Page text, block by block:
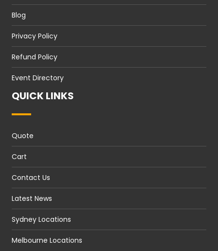
Blog
Privacy Policy
Refund Policy
Event Directory
QUICK LINKS
Quote
Cart
Contact Us
Latest News
Sydney Locations
Melbourne Locations